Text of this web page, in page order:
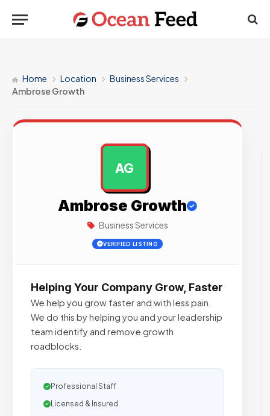
Home Location
Business Services
Ambrose Growth
AG
Ambrose Growth
Business Services
VERIFIED LISTING
Helping Your Company Grow, Faster
We help you grow faster and with less pain.
We do this by helping you and your leadership
team identify and remove growth
roadblocks.
Professional Staff
Licensed & Insured